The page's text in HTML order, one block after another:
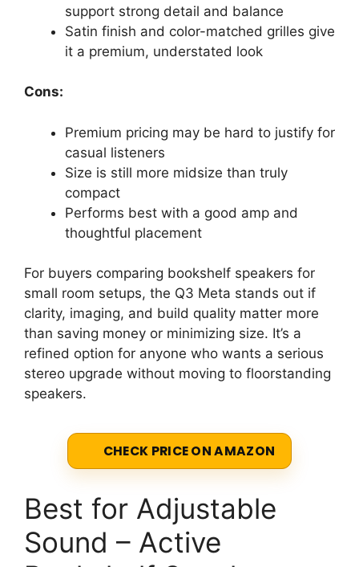
support strong detail and balance
Satin finish and color-matched grilles give
it a premium, understated look
Cons:
Premium pricing may be hard to justify for
casual listeners
Size is still more midsize than truly
compact
Performs best with a good amp and
thoughtful placement
For buyers comparing bookshelf speakers for
small room setups, the Q3 Meta stands out if
clarity, imaging, and build quality matter more
than saving money or minimizing size. It’s a
refined option for anyone who wants a serious
stereo upgrade without moving to floorstanding
speakers.
CHECK PRICE ON AMAZON
Best for Adjustable
Sound – Active